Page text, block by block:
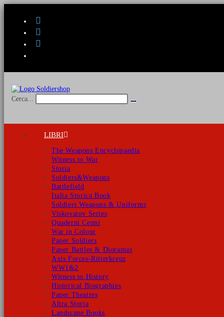
Cerca...
Invia
LIBRI
The Weapons Encyclopaedia
Witness to War
Storia
Soldiers&Weapons
Battlefield
Italia Storica Book
Soldiers Weapons & Uniforms
Viskovatov Series
Quaderni Cenni
War in Colour
Paper Soldiers
Paper Battles & Dioramas
Axis Forces-Ritterkreuz
WW1&2
Witness to History
Historical Biographies
Paper Theatres
Altra Storia
Landscape Books